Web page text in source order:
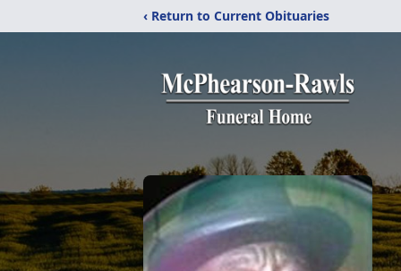
‹ Return to Current Obituaries